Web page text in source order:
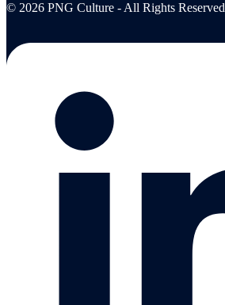
© 2026 PNG Culture - All Rights Reserved